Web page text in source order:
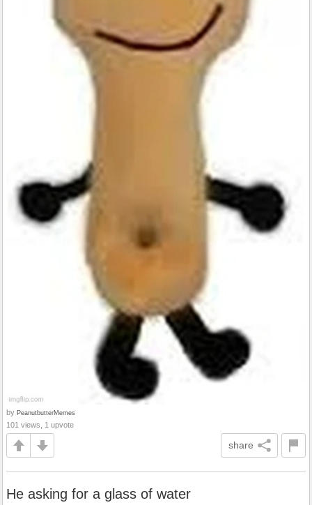
by PeanutbutterMemes
101 views, 1 upvote
share
He asking for a glass of water